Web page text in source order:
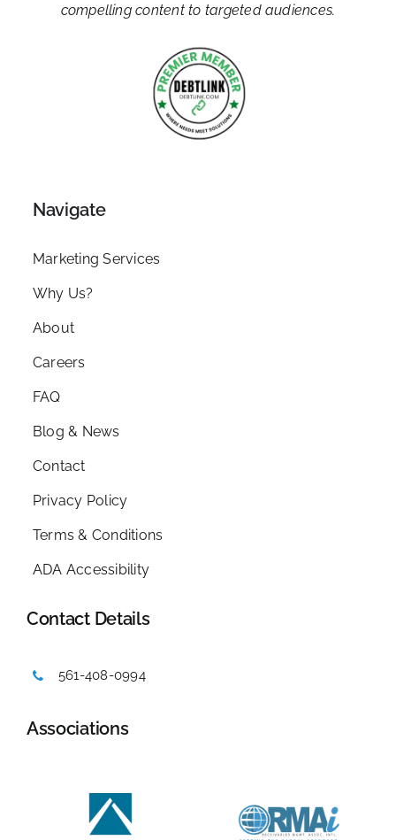
compelling content to targeted audiences.
Navigate
Marketing Services
Why Us?
About
Careers
FAQ
Blog & News
Contact
Privacy Policy
Terms & Conditions
ADA Accessibility
Contact Details
561-408-0994
Associations